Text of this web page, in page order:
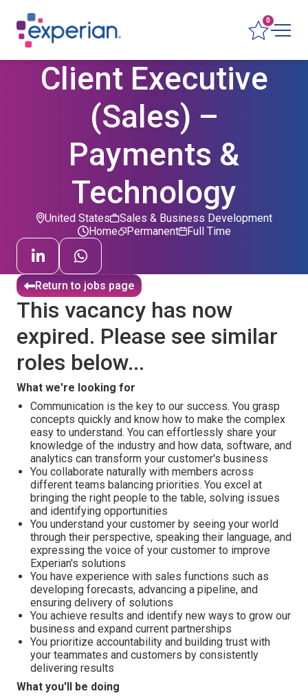
0
Client Executive
(Sales) –
Payments &
Technology
United States
Sales & Business Development
Permanent
Home Full Time
Return to jobs page
This vacancy has now
expired. Please see similar
roles below...
What we're looking for
Communication is the key to our success. You grasp
concepts quickly and know how to make the complex
easy to understand. You can effortlessly share your
knowledge of the industry and how data, software, and
analytics can transform your customer's business
You collaborate naturally with members across
different teams balancing priorities. You excel at
bringing the right people to the table, solving issues
and identifying opportunities
You understand your customer by seeing your world
through their perspective, speaking their language, and
expressing the voice of your customer to improve
Experian's solutions
You have experience with sales functions such as
developing forecasts, advancing a pipeline, and
ensuring delivery of solutions
You achieve results and identify new ways to grow our
business and expand current partnerships
You prioritize accountability and building trust with
your teammates and customers by consistently
delivering results
What you'll be doing